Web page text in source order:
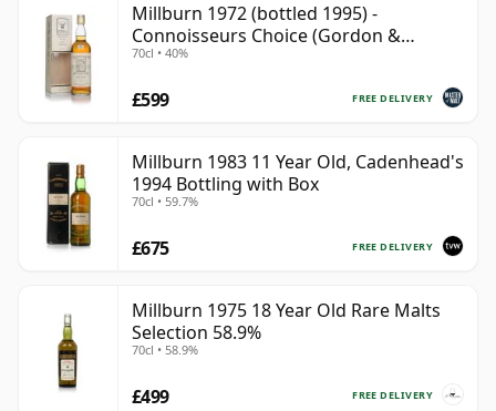
Millburn 1972 (bottled 1995) -
Connoisseurs Choice (Gordon &
MacPhail)
70cl • 40%
FREE DELIVERY
£599
Millburn 1983 11 Year Old, Cadenhead's
1994 Bottling with Box
70cl • 59.7%
FREE DELIVERY
£675
Millburn 1975 18 Year Old Rare Malts
Selection 58.9%
70cl • 58.9%
FREE DELIVERY
£499